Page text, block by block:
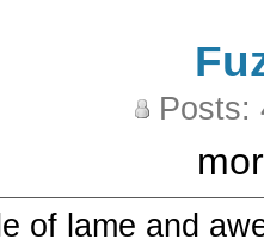
Posts:
of lame and